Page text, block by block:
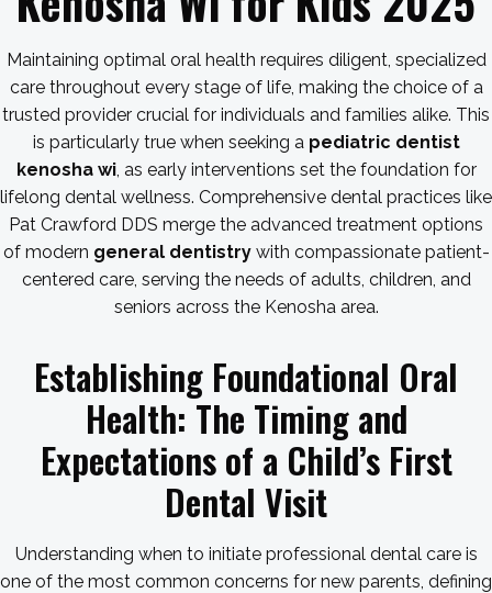
Maintaining optimal oral health requires diligent, specialized
care throughout every stage of life, making the choice of a
trusted provider crucial for individuals and families alike. This
is particularly true when seeking a pediatric dentist
kenosha wi, as early interventions set the foundation for
lifelong dental wellness. Comprehensive dental practices like
Pat Crawford DDS merge the advanced treatment options
of modern general dentistrywith compassionate patient-
centered care, serving the needs of adults, children, and
seniors across the Kenosha area.
Establishing Foundational Oral
Health: The Timing and
Expectations of a Child’s First
Dental Visit
Understanding when to initiate professional dental care is
one of the most common concerns for new parents, defining